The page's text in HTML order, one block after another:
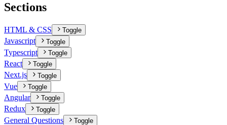
Sections
HTML & CSS Toggle
Javascript Toggle
Typescript Toggle
React Toggle
Next.js Toggle
Vue Toggle
Angular Toggle
Redux Toggle
General Questions Toggle